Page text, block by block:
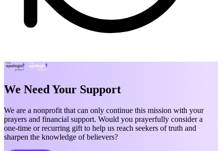
We Need Your Support
We are a nonprofit that can only continue this mission with your
prayers and financial support. Would you prayerfully consider a
one-time or recurring gift to help us reach seekers of truth and
sharpen the knowledge of believers?